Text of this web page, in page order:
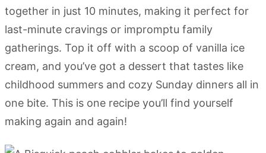
together in just 10 minutes, making it perfect for
last-minute cravings or impromptu family
gatherings. Top it off with a scoop of vanilla ice
cream, and you’ve got a dessert that tastes like
childhood summers and cozy Sunday dinners all in
one bite. This is one recipe you’ll find yourself
making again and again!